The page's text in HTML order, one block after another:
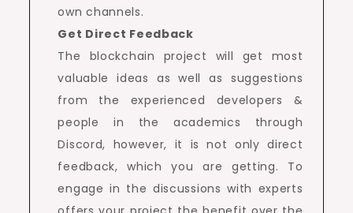
own channels.
Get Direct Feedback
The blockchain project will get most
valuable ideas as well as suggestions
from the experienced developers &
people in the academics through
Discord, however, it is not only direct
feedback, which you are getting. To
engage in the discussions with experts